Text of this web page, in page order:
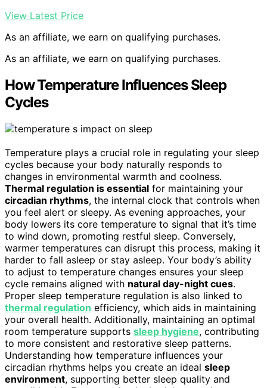
View Latest Price
As an affiliate, we earn on qualifying purchases.
As an affiliate, we earn on qualifying purchases.
How Temperature Influences Sleep
Cycles
Temperature plays a crucial role in regulating your sleep
cycles because your body naturally responds to
changes in environmental warmth and coolness.
Thermal regulation is essential for maintaining your
circadian rhythms, the internal clock that controls when
you feel alert or sleepy. As evening approaches, your
body lowers its core temperature to signal that it’s time
to wind down, promoting restful sleep. Conversely,
warmer temperatures can disrupt this process, making it
harder to fall asleep or stay asleep. Your body’s ability
to adjust to temperature changes ensures your sleep
cycle remains aligned with natural day-night cues.
Proper sleep temperature regulation is also linked to
thermal regulation efficiency, which aids in maintaining
your overall health. Additionally, maintaining an optimal
room temperature supports sleep hygiene, contributing
to more consistent and restorative sleep patterns.
Understanding how temperature influences your
circadian rhythms helps you create an ideal sleep
environment, supporting better sleep quality and